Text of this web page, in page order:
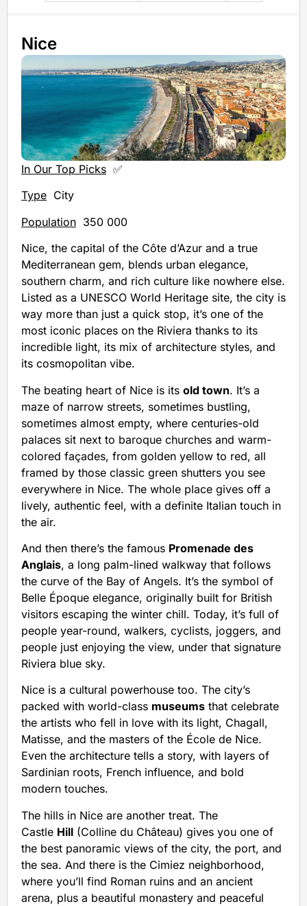
Nice
In Our Top Picks ✅
Type City
Population 350 000
Nice, the capital of the Côte d’Azur and a true
Mediterranean gem, blends urban elegance,
southern charm, and rich culture like nowhere else.
Listed as a UNESCO World Heritage site, the city is
way more than just a quick stop, it’s one of the
most iconic places on the Riviera thanks to its
incredible light, its mix of architecture styles, and
its cosmopolitan vibe.
The beating heart of Nice is its old town. It’s a
maze of narrow streets, sometimes bustling,
sometimes almost empty, where centuries-old
palaces sit next to baroque churches and warm-
colored façades, from golden yellow to red, all
framed by those classic green shutters you see
everywhere in Nice. The whole place gives off a
lively, authentic feel, with a definite Italian touch in
the air.
And then there’s the famous Promenade des
Anglais, a long palm-lined walkway that follows
the curve of the Bay of Angels. It’s the symbol of
Belle Époque elegance, originally built for British
visitors escaping the winter chill. Today, it’s full of
people year-round, walkers, cyclists, joggers, and
people just enjoying the view, under that signature
Riviera blue sky.
Nice is a cultural powerhouse too. The city’s
packed with world-class museums that celebrate
the artists who fell in love with its light, Chagall,
Matisse, and the masters of the École de Nice.
Even the architecture tells a story, with layers of
Sardinian roots, French influence, and bold
modern touches.
The hills in Nice are another treat. The
Castle Hill (Colline du Château) gives you one of
the best panoramic views of the city, the port, and
the sea. And there is the Cimiez neighborhood,
where you’ll find Roman ruins and an ancient
arena, plus a beautiful monastery and peaceful